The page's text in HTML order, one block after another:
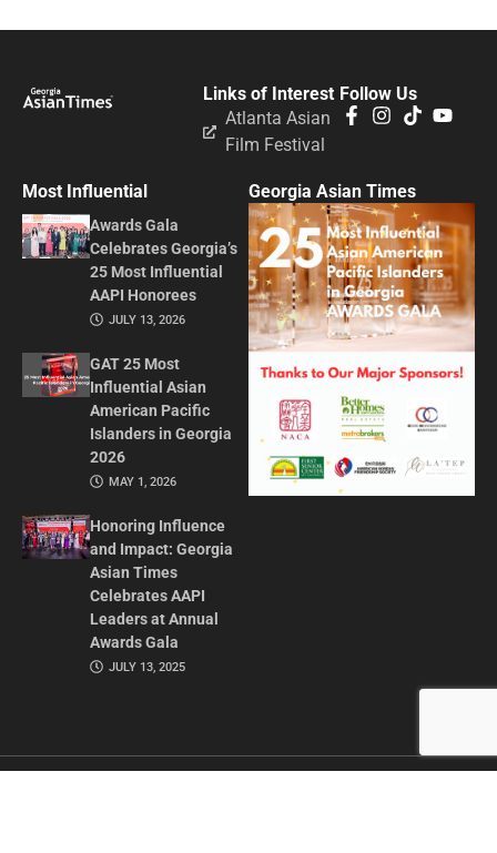
Follow Us
Links of Interest
Atlanta Asian
Film Festival
Most Influential
Awards Gala
Celebrates Georgia’s
25 Most Influential
AAPI Honorees
JULY 13, 2026
GAT 25 Most
Influential Asian
American Pacific
Islanders in Georgia
2026
MAY 1, 2026
Honoring Influence
and Impact: Georgia
Asian Times
Celebrates AAPI
Leaders at Annual
Awards Gala
JULY 13, 2025
Georgia Asian Times